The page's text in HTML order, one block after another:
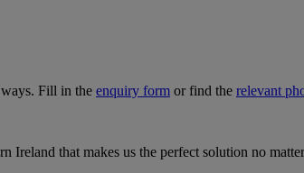
Fill in the enquiry form or find the relevant
Ireland that makes us the perfect solution no